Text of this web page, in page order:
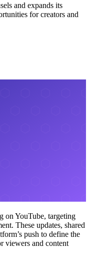
and expands its
for creators and
on YouTube, targeting
These updates, shared
push to define the
viewers and content